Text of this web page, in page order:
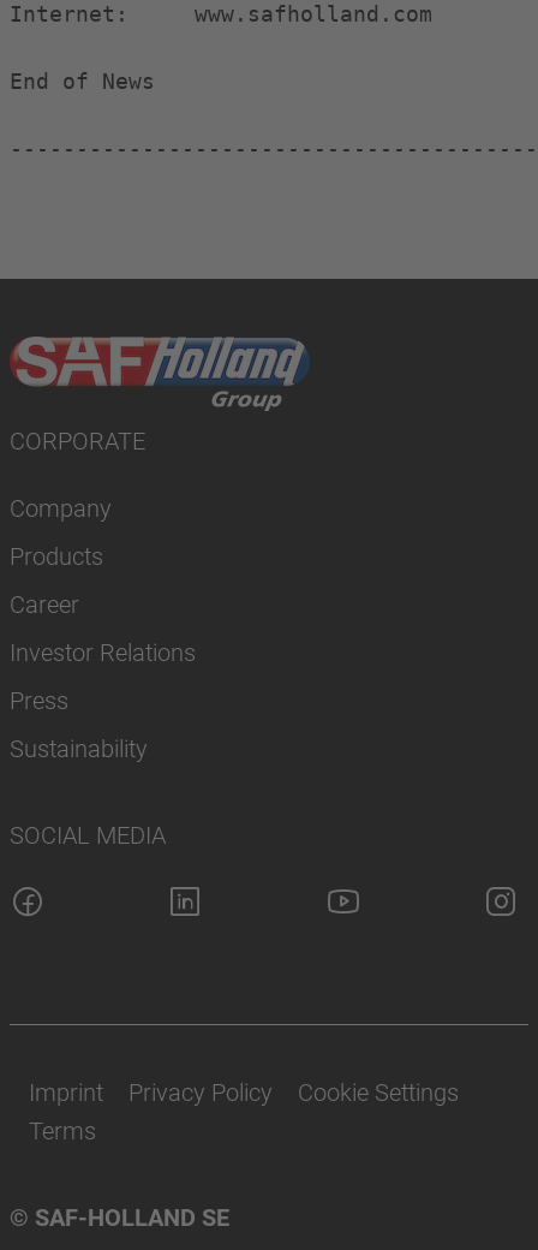
Internet:     www.safholland.com
End of News
CORPORATE
Company
Products
Career
Investor Relations
Press
Sustainability
SOCIAL MEDIA
© SAF-HOLLAND SE
Imprint Privacy Policy
Cookie Settings
Terms